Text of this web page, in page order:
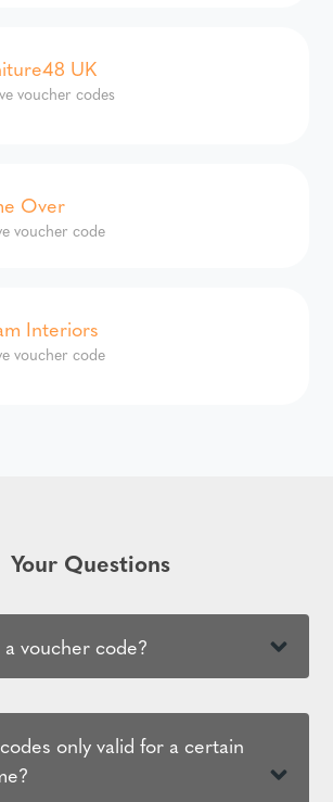
UK
voucher codes
Over
voucher code
Interiors
voucher code
Your Questions
voucher code?
only valid for a certain